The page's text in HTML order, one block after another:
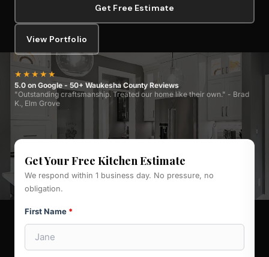
Get Free Estimate
View Portfolio
★★★★★
5.0 on Google - 50+ Waukesha County Reviews
"Outstanding craftsmanship. Treated our home like their own." - Brad
K., Elm Grove
Get Your Free Kitchen Estimate
We respond within 1 business day. No pressure, no
obligation.
First Name *